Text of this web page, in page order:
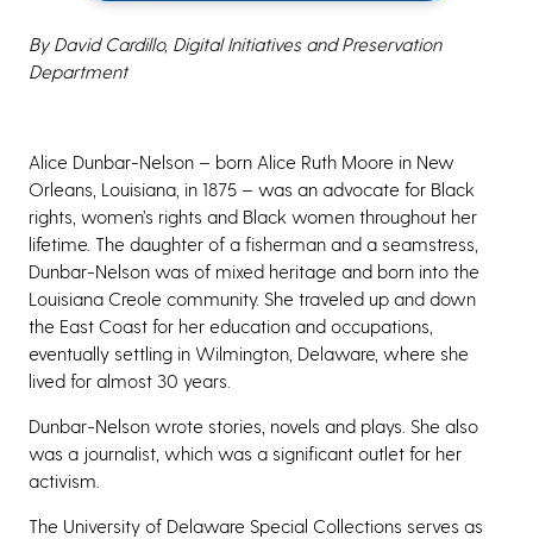
By David Cardillo, Digital Initiatives and Preservation
Department
Alice Dunbar-Nelson – born Alice Ruth Moore in New
Orleans, Louisiana, in 1875 – was an advocate for Black
rights, women’s rights and Black women throughout her
lifetime. The daughter of a fisherman and a seamstress,
Dunbar-Nelson was of mixed heritage and born into the
Louisiana Creole community. She traveled up and down
the East Coast for her education and occupations,
eventually settling in Wilmington, Delaware, where she
lived for almost 30 years.
Dunbar-Nelson wrote stories, novels and plays. She also
was a journalist, which was a significant outlet for her
activism.
The University of Delaware Special Collections serves as